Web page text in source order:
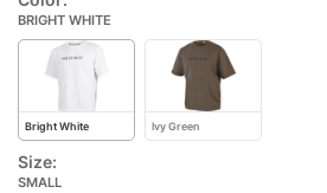
BRIGHT WHITE
Bright White Ivy Green
Size:
SMALL